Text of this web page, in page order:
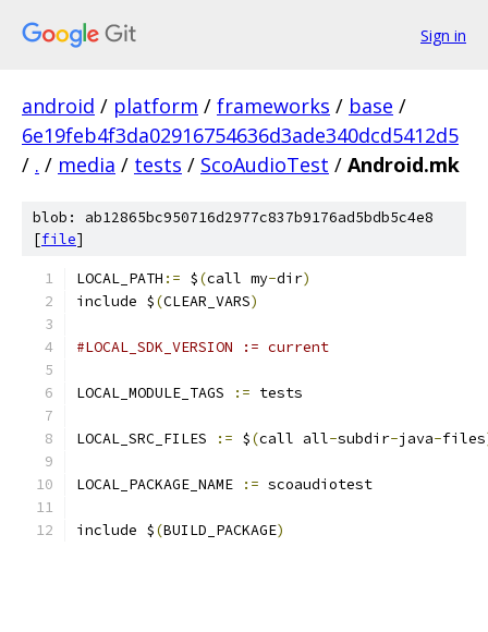
Sign in
android / platform / frameworks / base /
6e19feb4f3da02916754636d3ade340dcd5412d5
/ . / media / tests / ScoAudioTest / Android.mk
blob: ab12865bc950716d2977c837b9176ad5bdb5c4e8
[file]
LOCAL_PATH := $(call my-dir)
include $(CLEAR_VARS)
#LOCAL_SDK_VERSION := current
LOCAL_MODULE_TAGS := tests
LOCAL_SRC_FILES := $(call all-subdir-java-files
LOCAL_PACKAGE_NAME := scoaudiotest
include $(BUILD_PACKAGE)